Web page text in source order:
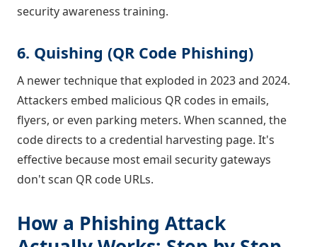
security awareness training.
6. Quishing (QR Code Phishing)
A newer technique that exploded in 2023 and 2024.
Attackers embed malicious QR codes in emails,
flyers, or even parking meters. When scanned, the
code directs to a credential harvesting page. It's
effective because most email security gateways
don't scan QR code URLs.
How a Phishing Attack